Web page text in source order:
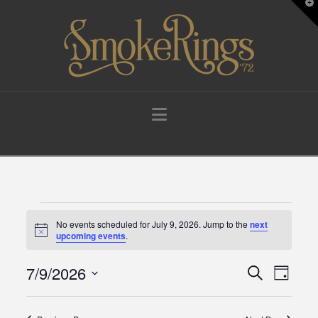
Navigation
Events
for
Notice
No events scheduled for July 9, 2026. Jump to the next
upcoming events.
Events
Search
Day
7/9/2026